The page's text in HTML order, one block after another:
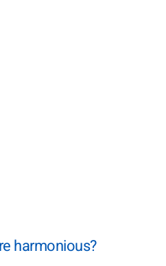
harmonious?